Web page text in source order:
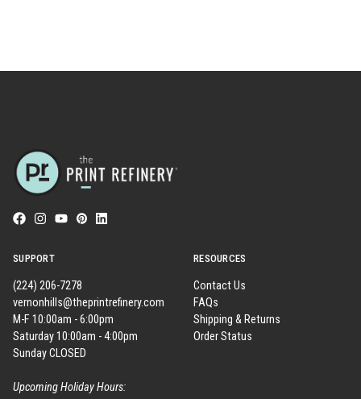
SUPPORT
(224) 206-7278
vernonhills@theprintrefinery.com
M-F 10:00am - 6:00pm
Saturday 10:00am - 4:00pm
Sunday CLOSED
Upcoming Holiday Hours:
RESOURCES
Contact Us
FAQs
Shipping & Returns
Order Status